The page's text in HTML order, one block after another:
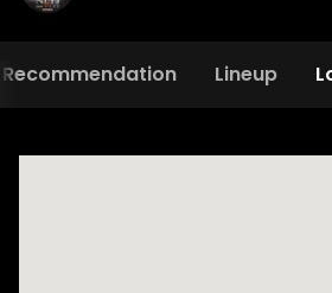
Recommendation Lineup